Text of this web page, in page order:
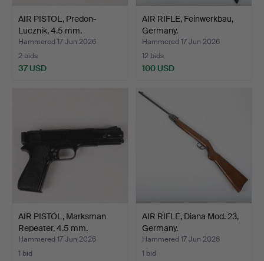
AIR PISTOL, Predon-
Lucznik, 4.5 mm.
Hammered 17 Jun 2026
2 bids
37 USD
AIR RIFLE, Feinwerkbau,
Germany.
Hammered 17 Jun 2026
12 bids
100 USD
AIR PISTOL, Marksman
Repeater, 4.5 mm.
Hammered 17 Jun 2026
1 bid
AIR RIFLE, Diana Mod. 23,
Germany.
Hammered 17 Jun 2026
1 bid